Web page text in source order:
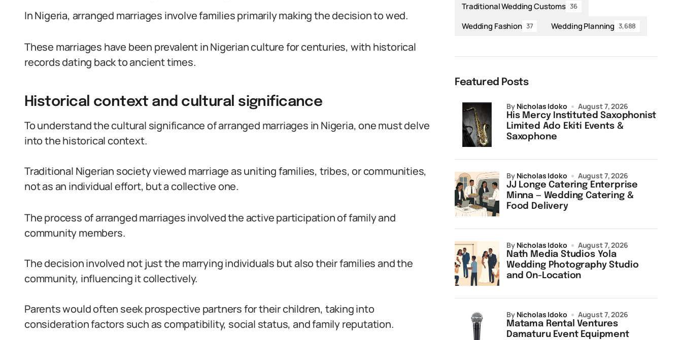
In Nigeria, arranged marriages involve families primarily making the decision to wed.
These marriages have been prevalent in Nigerian culture for centuries, with historical
records dating back to ancient times.
Historical context and cultural significance
To understand the cultural significance of arranged marriages in Nigeria, one must delve
into the historical context.
Traditional Nigerian society viewed marriage as uniting families, tribes, or communities,
not as an individual effort, but a collective one.
The process of arranged marriages involved the active participation of family and
community members.
The decision involved not just the marrying individuals but also their families and the
community, influencing it collectively.
Parents would often seek prospective partners for their children, taking into
consideration factors such as compatibility, social status, and family reputation.
Traditional Wedding Customs 36
Wedding Fashion 37 Wedding Planning 3,688
Featured Posts
His Mercy Instituted Saxophonist
Limited Ado Ekiti Events &
Saxophone
by Nicholas Idoko August 7, 2026
JJ Longe Catering Enterprise
Minna — Wedding Catering &
Food Delivery
by Nicholas Idoko August 7, 2026
Nath Media Studios Yola
Wedding Photography Studio
and On-Location
by Nicholas Idoko August 7, 2026
Matama Rental Ventures
Damaturu Event Equipment
by Nicholas Idoko August 7, 2026